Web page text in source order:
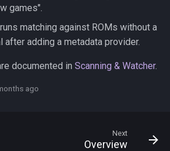
games".
matching against ROMs without a
after adding a metadata provider.
documented in Scanning & Watcher.
ago
Next
Overview